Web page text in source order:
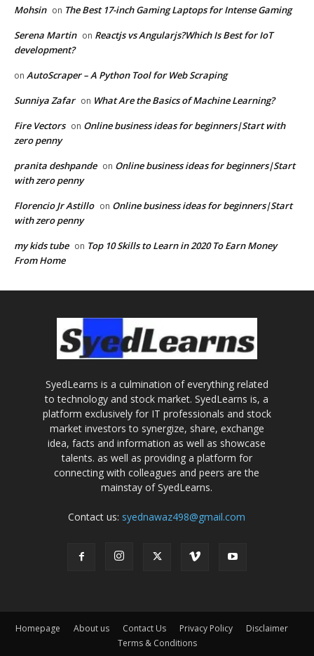
Mohsin on The Best 17-inch Gaming Laptops for Intense Gaming
Serena Martin on Reactjs vs Angularjs?Which Is Best for IoT
development?
on AutoScraper – A Python Tool for Web Scraping
Sunniya Zafar on What Are the Basics of Machine Learning?
Fire Vectors on Online business ideas for beginners|Start with
zero penny
pranita deshpande on Online business ideas for beginners|Start
with zero penny
Florencio Jr Astillo on Online business ideas for beginners|Start
with zero penny
my kids tube on Top 10 Skills to Learn in 2020 To Earn Money
From Home
SyedLearns is a culmination of everything related
to technology and stock market. SyedLearns is, a
platform exclusively for IT professionals and stock
market investors to synergize, share, exchange
idea, facts and information as well as showcase
talents. as well as providing a platform for
connecting with colleagues and peers are the
mainstay of SyedLearns.
Contact us: syednawaz498@gmail.com
Homepage About us Contact Us Privacy Policy
Disclaimer
Terms & Conditions